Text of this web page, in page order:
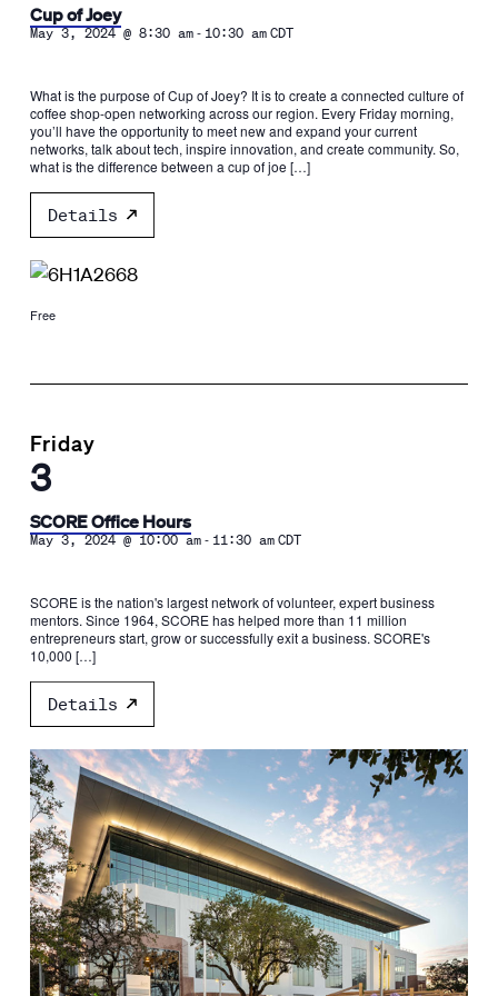
Cup of Joey
May 3, 2024 @ 8:30 am- 10:30 am CDT
What is the purpose of Cup of Joey? It is to create a connected culture of
coffee shop-open networking across our region. Every Friday morning,
you’ll have the opportunity to meet new and expand your current
networks, talk about tech, inspire innovation, and create community. So,
what is the difference between a cup of joe […]
Details
Free
Friday
3
SCORE Office Hours
May 3, 2024 @ 10:00 am- 11:30 am CDT
SCORE is the nation's largest network of volunteer, expert business
mentors. Since 1964, SCORE has helped more than 11 million
entrepreneurs start, grow or successfully exit a business. SCORE's
10,000 […]
Details